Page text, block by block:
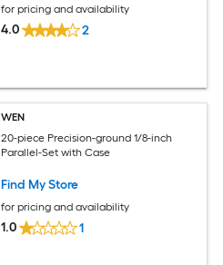
for pricing and availability
4.0 2
WEN
20-piece Precision-ground 1/8-inch
Parallel-Set with Case
Find My Store
for pricing and availability
1.0 1